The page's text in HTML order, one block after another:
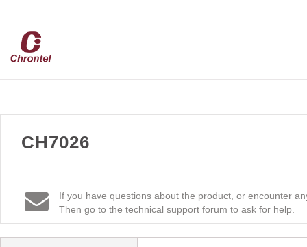
CH7026
If you have questions about the product, or encounter
Then go to the technical support forum to ask for help.